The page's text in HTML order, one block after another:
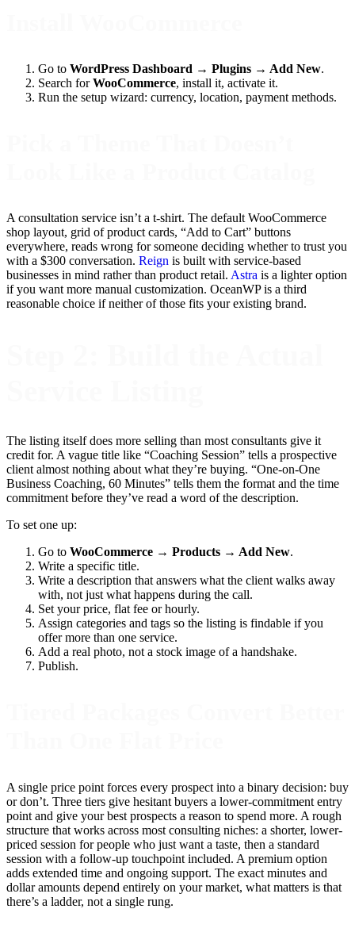
Go to WordPress Dashboard → Plugins → Add New.
Search forWooCommerce, install it, activate it.
Run the setup wizard: currency, location, payment methods.
A consultation service isn’t a t-shirt. The default WooCommerce
shop layout, grid of product cards, “Add to Cart” buttons
everywhere, reads wrong for someone deciding whether to trust you
with a $300 conversation. Reign is built with service-based
businesses in mind rather than product retail. Astra is a lighter option
if you want more manual customization. OceanWP is a third
reasonable choice if neither of those fits your existing brand.
The listing itself does more selling than most consultants give it
credit for. A vague title like “Coaching Session” tells a prospective
client almost nothing about what they’re buying. “One-on-One
Business Coaching, 60 Minutes” tells them the format and the time
commitment before they’ve read a word of the description.
To set one up:
Go to WooCommerce → Products → Add New.
Write a specific title.
Write a description that answers what the client walks away
with, not just what happens during the call.
Set your price, flat fee or hourly.
Assign categories and tags so the listing is findable if you
offer more than one service.
Add a real photo, not a stock image of a handshake.
Publish.
A single price point forces every prospect into a binary decision: buy
or don’t. Three tiers give hesitant buyers a lower-commitment entry
point and give your best prospects a reason to spend more. A rough
structure that works across most consulting niches: a shorter, lower-
priced session for people who just want a taste, then a standard
session with a follow-up touchpoint included. A premium option
adds extended time and ongoing support. The exact minutes and
dollar amounts depend entirely on your market, what matters is that
there’s a ladder, not a single rung.